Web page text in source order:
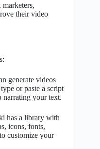
marketers,
their video
generate videos
or paste a script
narrating your text.
has a library with
icons, fonts,
customize your